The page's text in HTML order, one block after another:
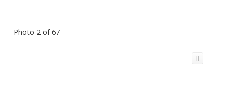
Photo 2 of 67